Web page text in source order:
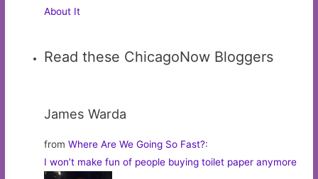
About It
Read these ChicagoNow Bloggers
James Warda
fromWhere Are We Going So Fast?:
I won’t make fun of people buying toilet paper anymore